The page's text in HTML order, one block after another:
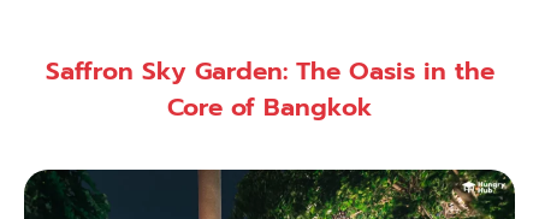
Saffron Sky Garden: The Oasis in the
Core of Bangkok